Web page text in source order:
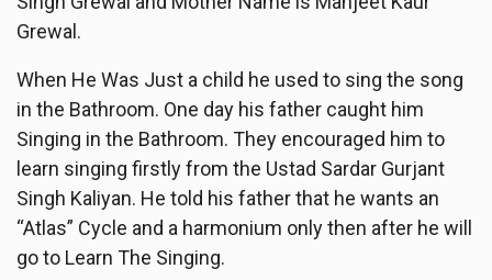
Grewal.
When He Was Just a child he used to sing the song
in the Bathroom. One day his father caught him
Singing in the Bathroom. They encouraged him to
learn singing firstly from the Ustad Sardar Gurjant
Singh Kaliyan. He told his father that he wants an
“Atlas” Cycle and a harmonium only then after he will
go to Learn The Singing.